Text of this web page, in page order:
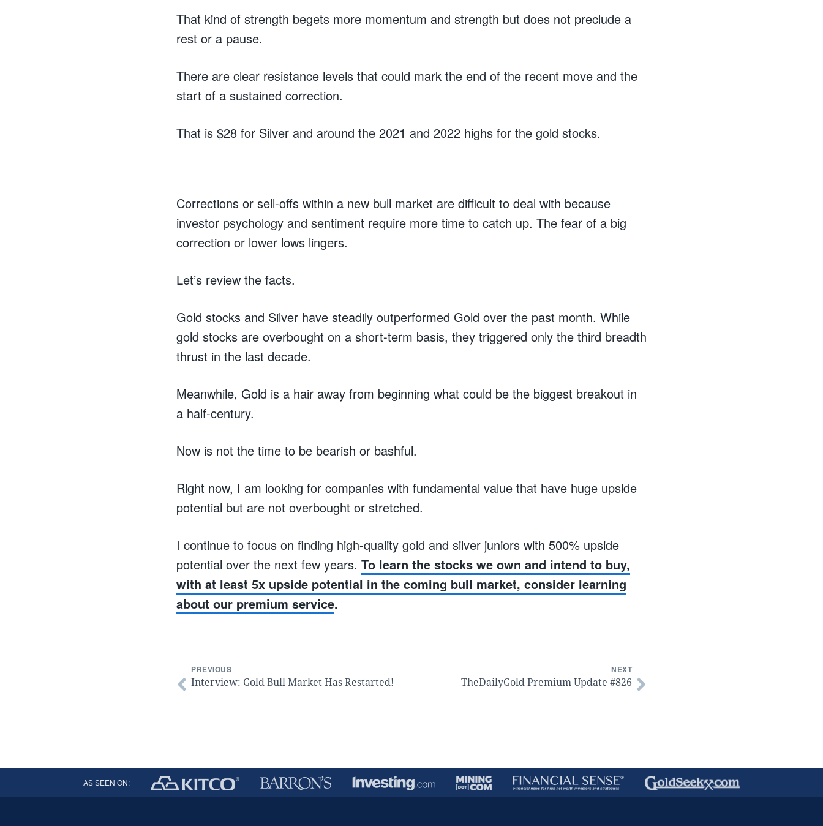
That kind of strength begets more momentum and strength but does not preclude a
rest or a pause.
There are clear resistance levels that could mark the end of the recent move and the
start of a sustained correction.
That is $28 for Silver and around the 2021 and 2022 highs for the gold stocks.
Corrections or sell-offs within a new bull market are difficult to deal with because
investor psychology and sentiment require more time to catch up. The fear of a big
correction or lower lows lingers.
Let’s review the facts.
Gold stocks and Silver have steadily outperformed Gold over the past month. While
gold stocks are overbought on a short-term basis, they triggered only the third breadth
thrust in the last decade.
Meanwhile, Gold is a hair away from beginning what could be the biggest breakout in
a half-century.
Now is not the time to be bearish or bashful.
Right now, I am looking for companies with fundamental value that have huge upside
potential but are not overbought or stretched.
I continue to focus on finding high-quality gold and silver juniors with 500% upside
potential over the next few years. To learn the stocks we own and intend to buy,
with at least 5x upside potential in the coming bull market, consider learning
about our premium service.
PREVIOUS
Interview: Gold Bull Market Has Restarted!
NEXT
TheDailyGold Premium Update #826
AS SEEN ON: